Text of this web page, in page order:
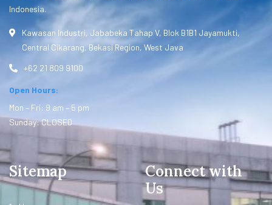
Indonesia.
Kawasan Industri, Jababeka Tahap V, Blok B1B1 Jayamukti,
Central Cikarang, Bekasi Region, West Java
+62 21 809 9100
Open Hours:
Mon – Fri: 9 am – 5 pm
Sunday: CLOSED
Sitemap
Connect with
Us